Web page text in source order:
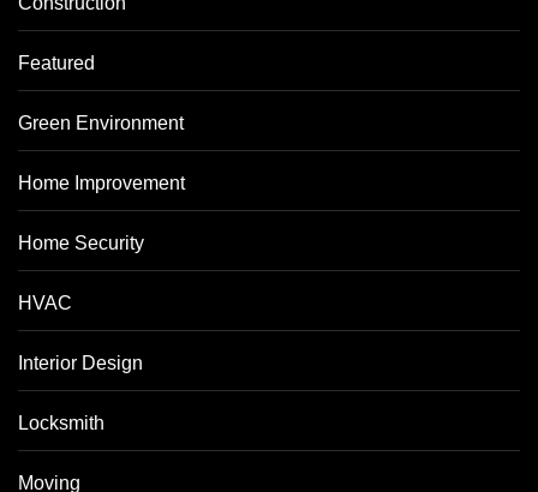
Featured
Green Environment
Home Improvement
Home Security
HVAC
Interior Design
Locksmith
Moving